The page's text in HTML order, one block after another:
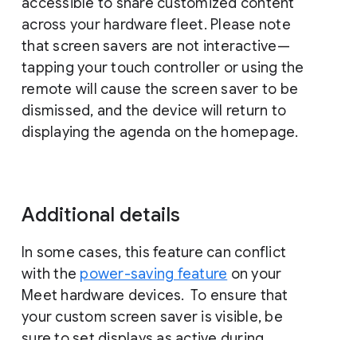
across your hardware fleet. Please note
that screen savers are not interactive—
tapping your touch controller or using the
remote will cause the screen saver to be
dismissed, and the device will return to
displaying the agenda on the homepage.
Additional details
In some cases, this feature can conflict
with the power-saving feature on your
Meet hardware devices. To ensure that
your custom screen saver is visible, be